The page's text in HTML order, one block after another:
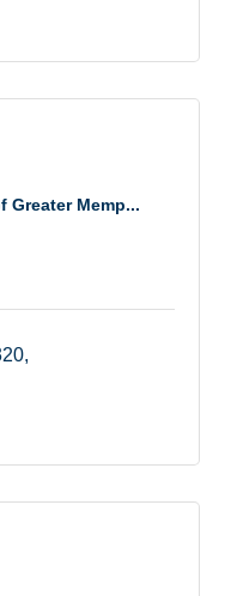
Greater Memp...